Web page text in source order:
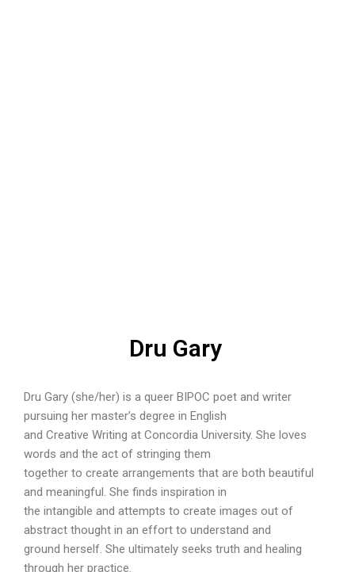
Dru Gary
Dru Gary (she/her) is a queer BIPOC poet and writer
pursuing her master’s degree in English
and Creative Writing at Concordia University. She loves
words and the act of stringing them
together to create arrangements that are both beautiful
and meaningful. She finds inspiration in
the intangible and attempts to create images out of
abstract thought in an effort to understand and
ground herself. She ultimately seeks truth and healing
through her practice.